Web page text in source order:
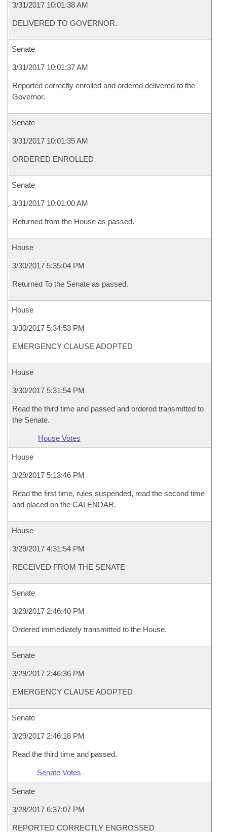
3/31/2017 10:01:38 AM
DELIVERED TO GOVERNOR.
Senate
3/31/2017 10:01:37 AM
Reported correctly enrolled and ordered delivered to the
Governor.
Senate
3/31/2017 10:01:35 AM
ORDERED ENROLLED
Senate
3/31/2017 10:01:00 AM
Returned from the House as passed.
House
3/30/2017 5:35:04 PM
Returned To the Senate as passed.
House
3/30/2017 5:34:53 PM
EMERGENCY CLAUSE ADOPTED
House
3/30/2017 5:31:54 PM
Read the third time and passed and ordered transmitted to
the Senate.
House Votes
House
3/29/2017 5:13:46 PM
Read the first time, rules suspended, read the second time
and placed on the CALENDAR.
House
3/29/2017 4:31:54 PM
RECEIVED FROM THE SENATE
Senate
3/29/2017 2:46:40 PM
Ordered immediately transmitted to the House.
Senate
3/29/2017 2:46:36 PM
EMERGENCY CLAUSE ADOPTED
Senate
3/29/2017 2:46:18 PM
Read the third time and passed.
Senate Votes
Senate
3/28/2017 6:37:07 PM
REPORTED CORRECTLY ENGROSSED